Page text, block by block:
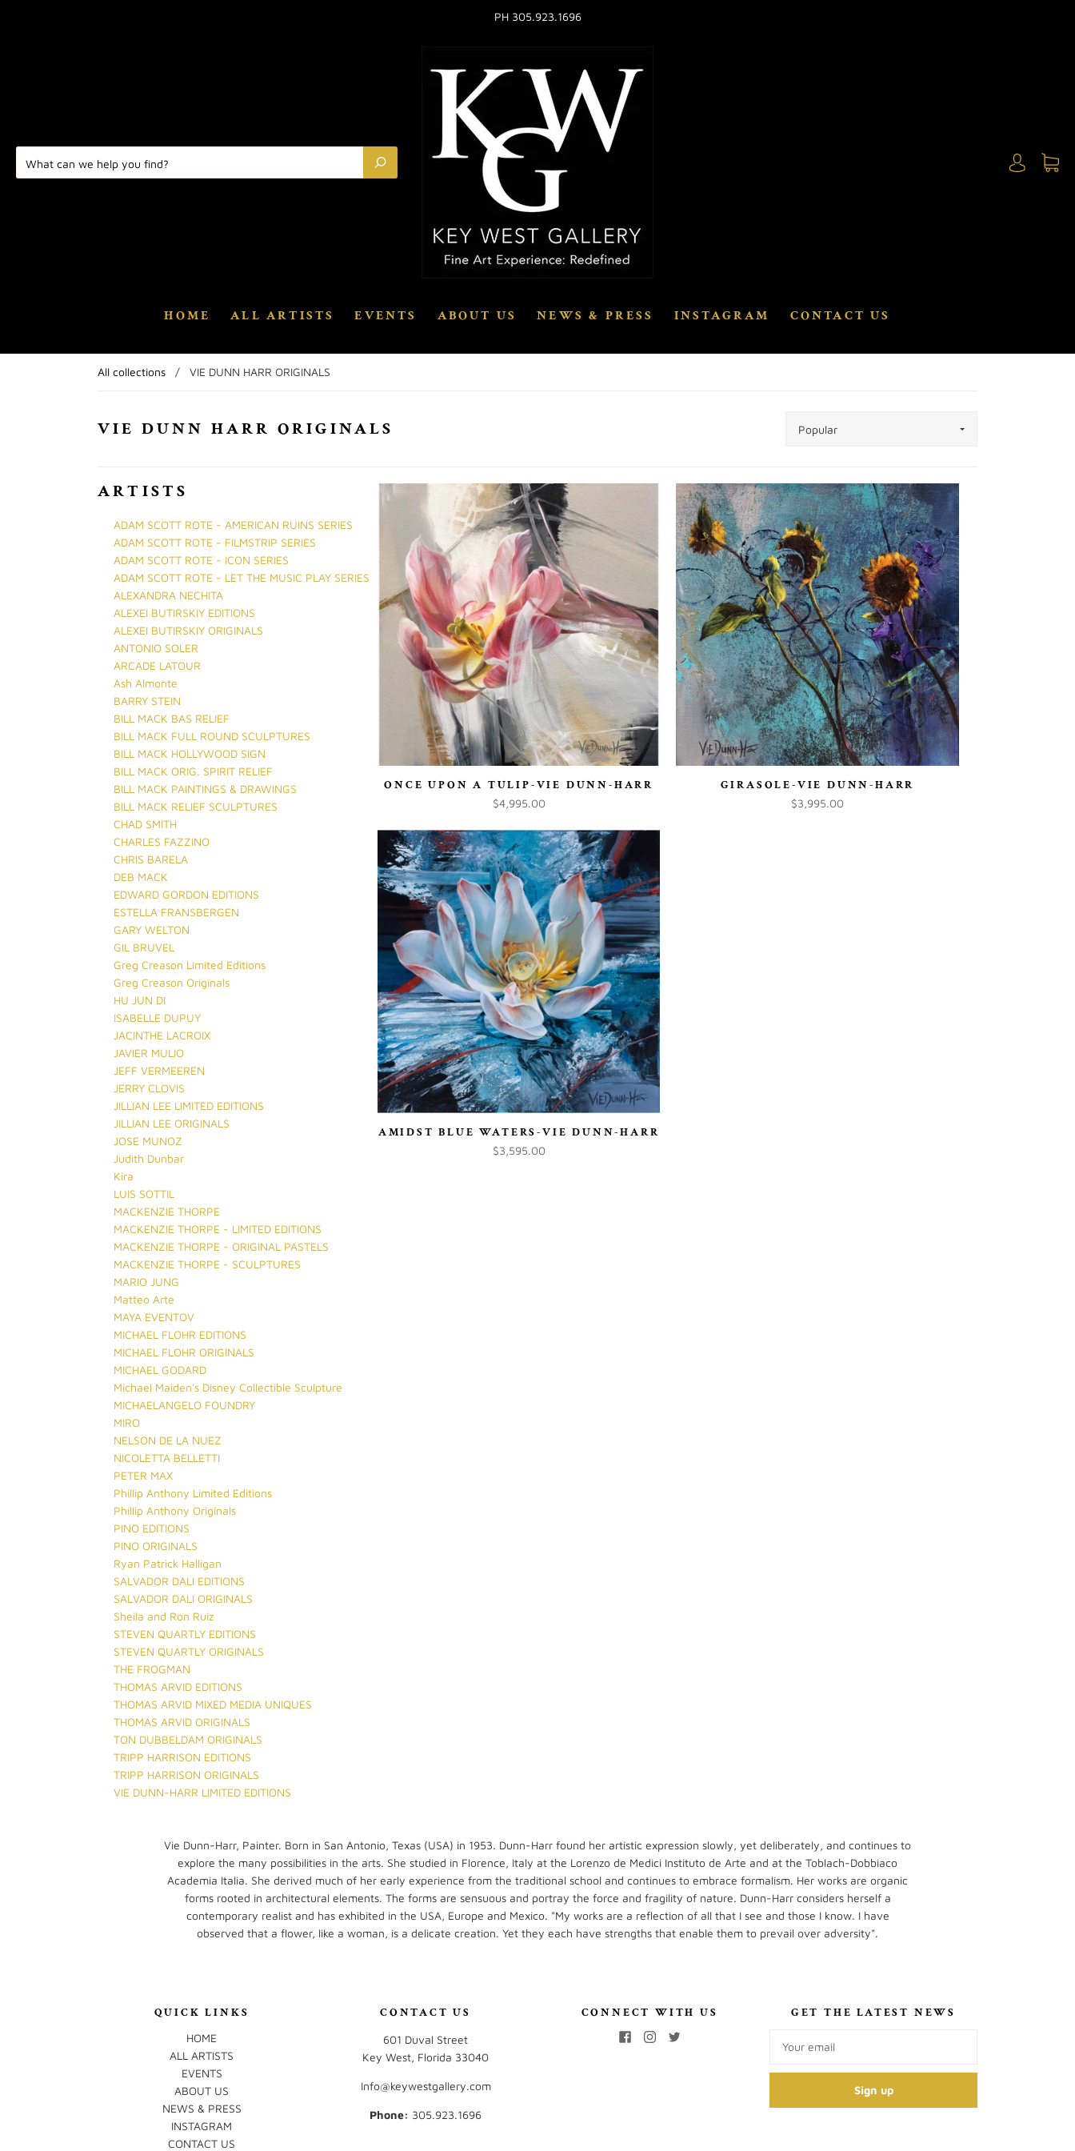
PH 305.923.1696
HOME ALL ARTISTS EVENTS ABOUT US NEWS & PRESS INSTAGRAM CONTACT US
All collections / VIE DUNN HARR ORIGINALS
VIE DUNN HARR ORIGINALS
ARTISTS
ADAM SCOTT ROTE - AMERICAN RUINS SERIES
ADAM SCOTT ROTE - FILMSTRIP SERIES
ADAM SCOTT ROTE - ICON SERIES
ADAM SCOTT ROTE - LET THE MUSIC PLAY SERIES
ALEXANDRA NECHITA
ALEXEI BUTIRSKIY EDITIONS
ALEXEI BUTIRSKIY ORIGINALS
ANTONIO SOLER
ARCADE LATOUR
Ash Almonte
BARRY STEIN
BILL MACK BAS RELIEF
BILL MACK FULL ROUND SCULPTURES
BILL MACK HOLLYWOOD SIGN
BILL MACK ORIG. SPIRIT RELIEF
BILL MACK PAINTINGS & DRAWINGS
BILL MACK RELIEF SCULPTURES
CHAD SMITH
CHARLES FAZZINO
CHRIS BARELA
DEB MACK
EDWARD GORDON EDITIONS
ESTELLA FRANSBERGEN
GARY WELTON
GIL BRUVEL
Greg Creason Limited Editions
Greg Creason Originals
HU JUN DI
ISABELLE DUPUY
JACINTHE LACROIX
JAVIER MULIO
JEFF VERMEEREN
JERRY CLOVIS
JILLIAN LEE LIMITED EDITIONS
JILLIAN LEE ORIGINALS
JOSE MUNOZ
Judith Dunbar
Kira
LUIS SOTTIL
MACKENZIE THORPE
MACKENZIE THORPE - LIMITED EDITIONS
MACKENZIE THORPE - ORIGINAL PASTELS
MACKENZIE THORPE - SCULPTURES
MARIO JUNG
Matteo Arte
MAYA EVENTOV
MICHAEL FLOHR EDITIONS
MICHAEL FLOHR ORIGINALS
MICHAEL GODARD
Michael Maiden's Disney Collectible Sculpture
MICHAELANGELO FOUNDRY
MIRO
NELSON DE LA NUEZ
NICOLETTA BELLETTI
PETER MAX
Phillip Anthony Limited Editions
Phillip Anthony Originals
PINO EDITIONS
PINO ORIGINALS
Ryan Patrick Halligan
SALVADOR DALI EDITIONS
SALVADOR DALI ORIGINALS
Sheila and Ron Ruiz
STEVEN QUARTLY EDITIONS
STEVEN QUARTLY ORIGINALS
THE FROGMAN
THOMAS ARVID EDITIONS
THOMAS ARVID MIXED MEDIA UNIQUES
THOMAS ARVID ORIGINALS
TON DUBBELDAM ORIGINALS
TRIPP HARRISON EDITIONS
TRIPP HARRISON ORIGINALS
VIE DUNN-HARR LIMITED EDITIONS
ONCE UPON A TULIP-VIE DUNN-HARR
$4,995.00
GIRASOLE-VIE DUNN-HARR
$3,995.00
AMIDST BLUE WATERS-VIE DUNN-HARR
$3,595.00
Vie Dunn-Harr, Painter. Born in San Antonio, Texas (USA) in 1953. Dunn-Harr found her artistic expression slowly, yet deliberately, and continues to
explore the many possibilities in the arts. She studied in Florence, Italy at the Lorenzo de Medici Instituto de Arte and at the Toblach-Dobbiaco
Academia Italia. She derived much of her early experience from the traditional school and continues to embrace formalism. Her works are organic
forms rooted in architectural elements. The forms are sensuous and portray the force and fragility of nature. Dunn-Harr considers herself a
contemporary realist and has exhibited in the USA, Europe and Mexico. "My works are a reflection of all that I see and those I know. I have
observed that a flower, like a woman, is a delicate creation. Yet they each have strengths that enable them to prevail over adversity".
QUICK LINKS
HOME
ALL ARTISTS
EVENTS
ABOUT US
NEWS & PRESS
INSTAGRAM
CONTACT US
CONTACT US
601 Duval Street
Key West, Florida 33040
Info@keywestgallery.com
Phone: ‭305.923.1696‬
CONNECT WITH US GET THE LATEST NEWS